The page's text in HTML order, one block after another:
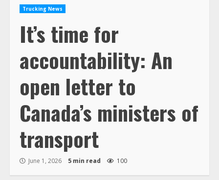
Trucking News
It’s time for
accountability: An
open letter to
Canada’s ministers of
transport
June 1, 2026 5 min read 100